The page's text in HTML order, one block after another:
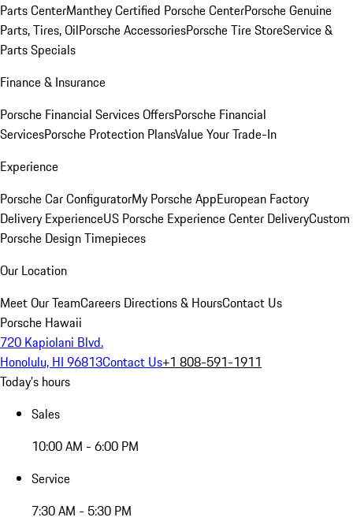
Parts CenterManthey Certified Porsche CenterPorsche Genuine
Parts, Tires, OilPorsche AccessoriesPorsche Tire StoreService &
Parts Specials
Finance & Insurance
Porsche Financial Services OffersPorsche Financial
ServicesPorsche Protection PlansValue Your Trade-In
Experience
Porsche Car ConfiguratorMy Porsche AppEuropean Factory
Delivery ExperienceUS Porsche Experience Center DeliveryCustom
Porsche Design Timepieces
Our Location
Meet Our TeamCareers Directions & HoursContact Us
Porsche Hawaii
720 Kapiolani Blvd.
Honolulu, HI 96813Contact Us+1 808-591-1911
Today's hours
Sales
10:00 AM - 6:00 PM
Service
7:30 AM - 5:30 PM